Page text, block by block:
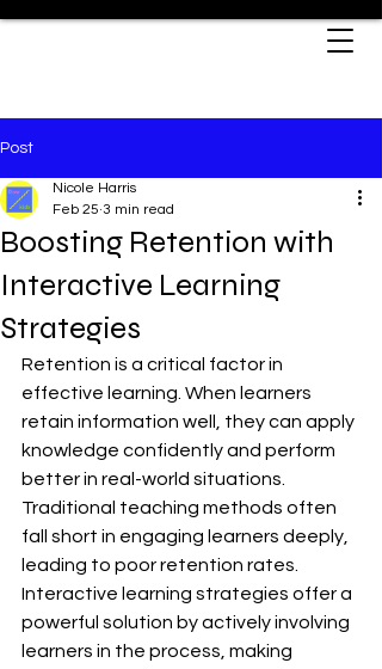
Post
Boosting Retention with
Interactive Learning
Strategies
Nicole Harris
Feb 25 3 min read
Retention is a critical factor in
effective learning. When learners
retain information well, they can apply
knowledge confidently and perform
better in real-world situations.
Traditional teaching methods often
fall short in engaging learners deeply,
leading to poor retention rates.
Interactive learning strategies offer a
powerful solution by actively involving
learners in the process, making